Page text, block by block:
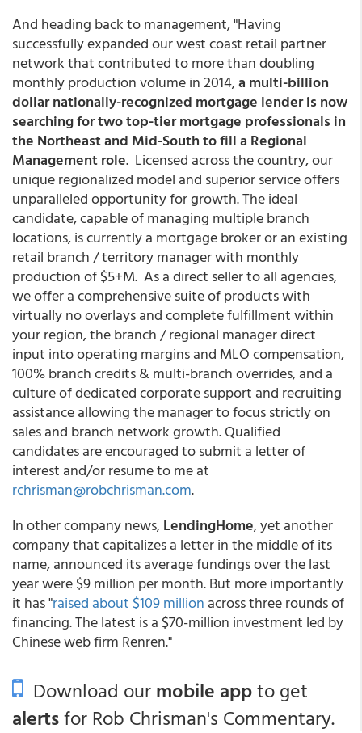
And heading back to management, "Having
successfully expanded our west coast retail partner
network that contributed to more than doubling
monthly production volume in 2014,a multi-billion
dollar nationally-recognized mortgage lender is now
searching for two top-tier mortgage professionals in
the Northeast and Mid-South to fill a Regional
Management role. Licensed across the country, our
unique regionalized model and superior service offers
unparalleled opportunity for growth. The ideal
candidate, capable of managing multiple branch
locations, is currently a mortgage broker or an existing
retail branch / territory manager with monthly
production of $5+M. As a direct seller to all agencies,
we offer a comprehensive suite of products with
virtually no overlays and complete fulfillment within
your region, the branch / regional manager direct
input into operating margins and MLO compensation,
100% branch credits & multi-branch overrides, and a
culture of dedicated corporate support and recruiting
assistance allowing the manager to focus strictly on
sales and branch network growth. Qualified
candidates are encouraged to submit a letter of
interest and/or resume to me at
rchrisman@robchrisman.com.
In other company news,LendingHome, yet another
company that capitalizes a letter in the middle of its
name, announced its average fundings over the last
year were $9 million per month. But more importantly
it has "raised about $109 million across three rounds of
financing. The latest is a $70-million investment led by
Chinese web firm Renren."
Download ourmobile appto get
alertsfor Rob Chrisman's Commentary.